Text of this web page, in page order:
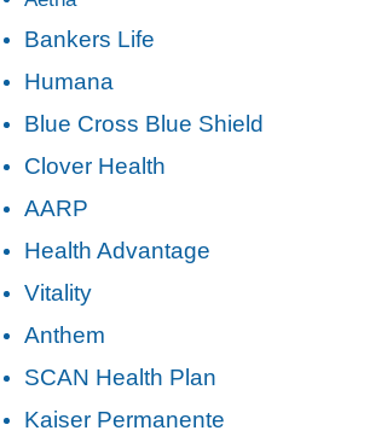
Bankers Life
Humana
Blue Cross Blue Shield
Clover Health
AARP
Health Advantage
Vitality
Anthem
SCAN Health Plan
Kaiser Permanente